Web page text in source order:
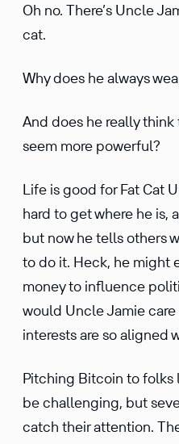
Oh no. There’s Uncle
cat.
Why does he always
And does he really
seem more powerful?
Life is good for Fat Cat
hard to get where he is,
but now he tells others
to do it. Heck, he might
money to influ­ence
would Uncle Jamie
inter­ests are so aligned
Pitching Bitcoin to folks
be challenging, but
catch their atten­tion.